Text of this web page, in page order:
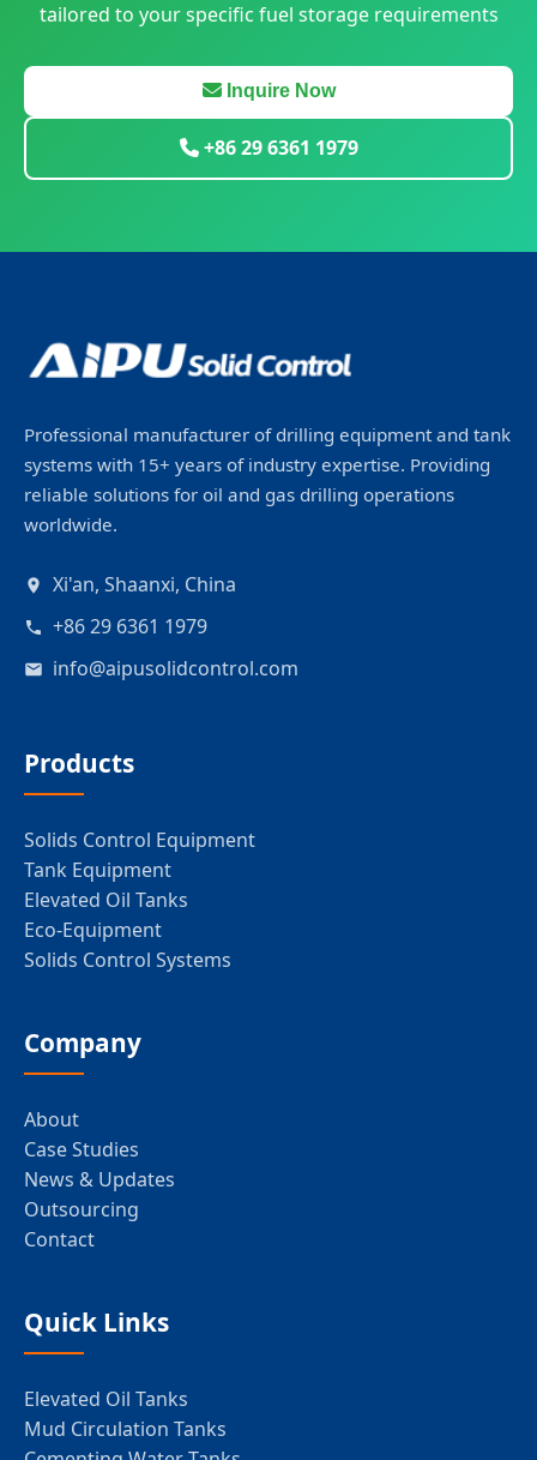
tailored to your specific fuel storage requirements
Inquire Now
+86 29 6361 1979
Professional manufacturer of drilling equipment and tank
systems with 15+ years of industry expertise. Providing
reliable solutions for oil and gas drilling operations
worldwide.
Xi'an, Shaanxi, China
+86 29 6361 1979
info@aipusolidcontrol.com
Products
Solids Control Equipment
Tank Equipment
Elevated Oil Tanks
Eco-Equipment
Solids Control Systems
Company
About
Case Studies
News & Updates
Outsourcing
Contact
Quick Links
Elevated Oil Tanks
Mud Circulation Tanks